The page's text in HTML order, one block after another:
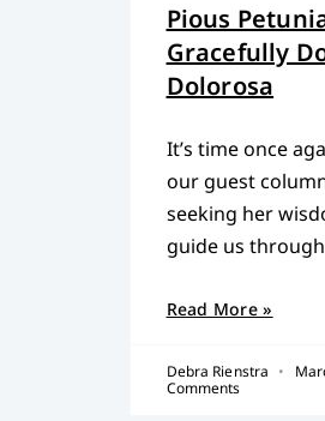
Pious
Gracefully
Dolorosa
It’s time once
our guest
seeking her
guide us
Read More »
Debra Rienstra
Comments